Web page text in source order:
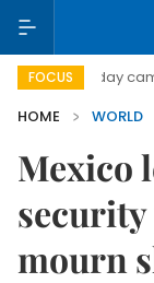
FOCUS
500-day campaign
HOME
WORLD
Mexico
mourn